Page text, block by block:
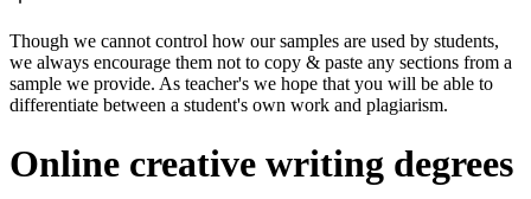
Though we cannot control how our samples are used by students,
we always encourage them not to copy & paste any sections from a
sample we provide. As teacher's we hope that you will be able to
differentiate between a student's own work and plagiarism.
Online creative writing degrees